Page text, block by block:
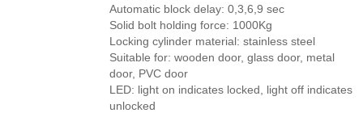
Automatic block delay: 0,3,6,9 sec
Solid bolt holding force: 1000Kg
Locking cylinder material: stainless steel
Suitable for: wooden door, glass door, metal
door, PVC door
LED: light on indicates locked, light off indicates
unlocked